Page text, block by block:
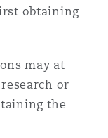
obtaining
may at
or
the